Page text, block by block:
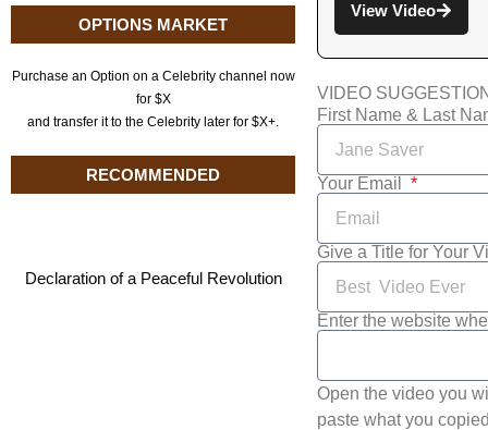
OPTIONS MARKET
Purchase an Option on a Celebrity channel now
for $X
and transfer it to the Celebrity later for $X+.
RECOMMENDED
Declaration of a Peaceful Revolution
View Video
VIDEO
First Name & Last
Your Email
Give a Title for Your
Enter the website
Open the video you
paste what you